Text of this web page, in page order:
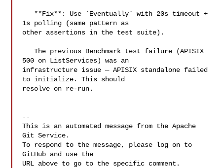
1s polling (same pattern as
other assertions in the test suite).
   The previous Benchmark test failure (APISIX
500 on ListServices) was an
infrastructure issue — APISIX standalone failed
to initialize. This should
resolve on re-run.
--
This is an automated message from the Apache
Git Service.
To respond to the message, please log on to
GitHub and use the
URL above to go to the specific comment.